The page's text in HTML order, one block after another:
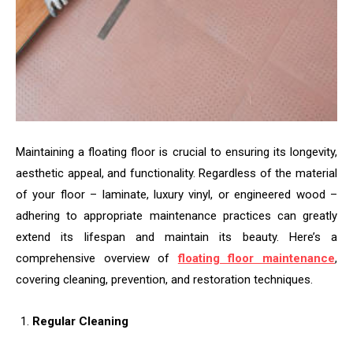
Maintaining a floating floor is crucial to ensuring its longevity,
aesthetic appeal, and functionality. Regardless of the material
of your floor – laminate, luxury vinyl, or engineered wood –
adhering to appropriate maintenance practices can greatly
extend its lifespan and maintain its beauty. Here’s a
comprehensive overview offloating floor maintenance,
covering cleaning, prevention, and restoration techniques.
Regular Cleaning